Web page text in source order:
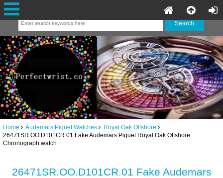
Home Audemars Piguet Watches
Royal Oak Offshore
26471SR.OO.D101CR.01 Fake Audemars Piguet Royal Oak Offshore
Chronograph watch
26471SR.OO.D101CR.01 Fake Audemars